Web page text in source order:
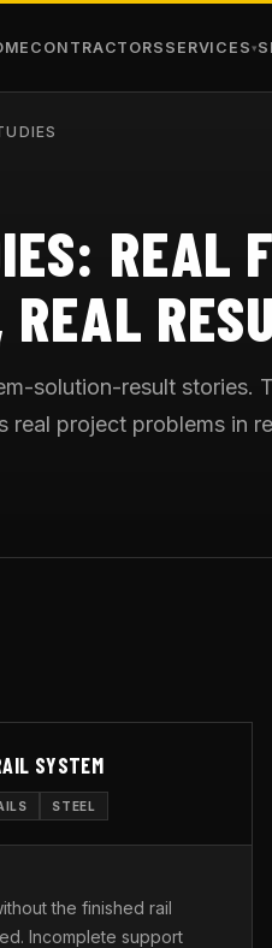
CONTRACTORS SERVICES
REAL
solution-result stories.
real project problems in
SYSTEM
STEEL
the finished rail
Incomplete support